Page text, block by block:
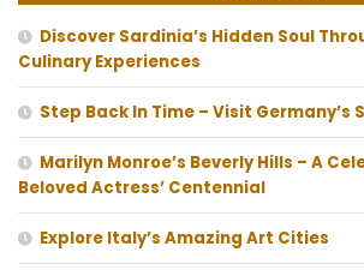
Discover Sardinia’s Hidden Soul
Culinary Experiences
Step Back In Time – Visit Germany’s
Marilyn Monroe’s Beverly Hills – A
Beloved Actress’ Centennial
Explore Italy’s Amazing Art Cities